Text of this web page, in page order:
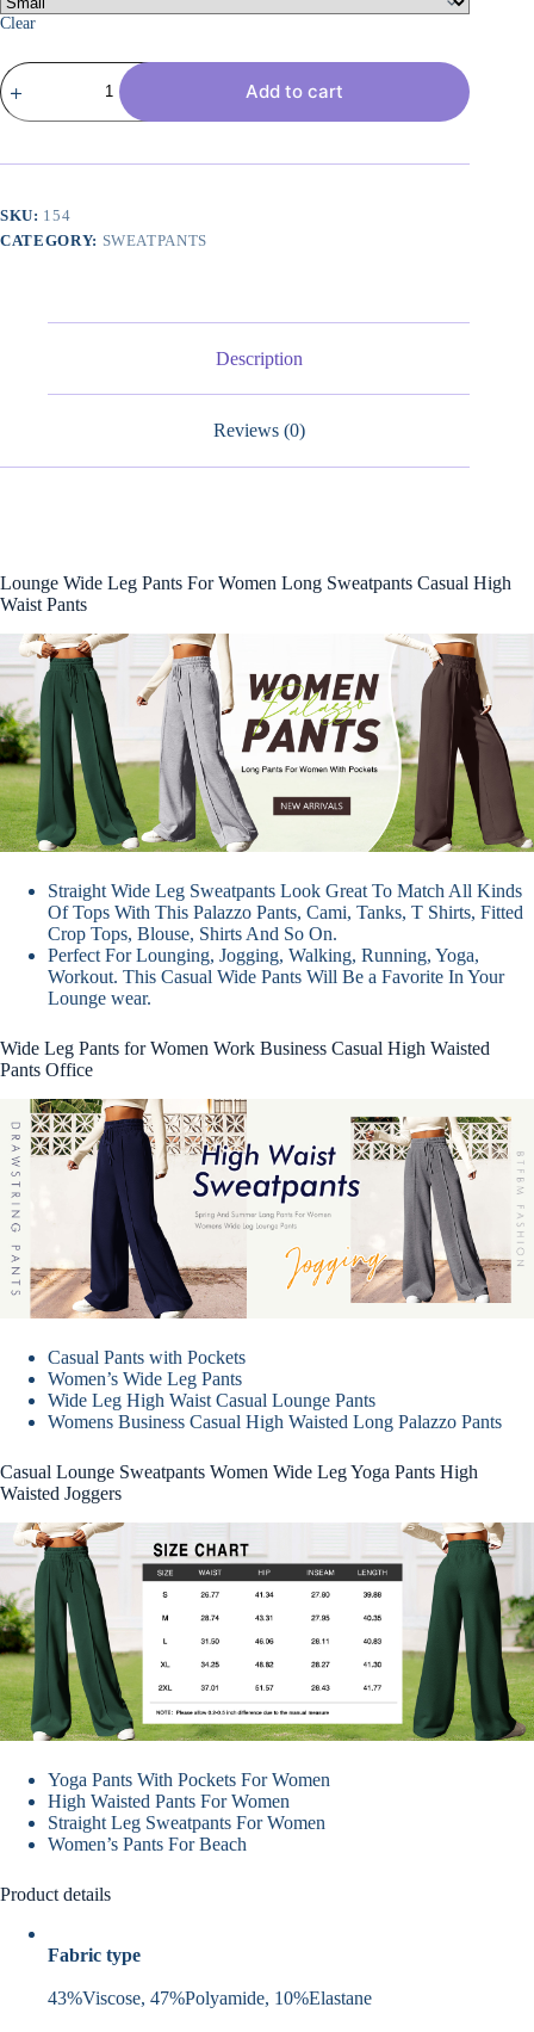
Clear
Womens
Wide
Leg
Color
Pants
Add to cart
SKU: 154
CATEGORY: SWEATPANTS
Description
Reviews (0)
Lounge Wide Leg Pants For Women Long Sweatpants Casual High
Waist Pants
Straight Wide Leg Sweatpants Look Great To Match All Kinds
Of Tops With This Palazzo Pants, Cami, Tanks, T Shirts, Fitted
Crop Tops, Blouse, Shirts And So On.
Perfect For Lounging, Jogging, Walking, Running, Yoga,
Workout. This Casual Wide Pants Will Be a Favorite In Your
Lounge wear.
Wide Leg Pants for Women Work Business Casual High Waisted
Pants Office
Casual Pants with Pockets
Women’s Wide Leg Pants
Wide Leg High Waist Casual Lounge Pants
Womens Business Casual High Waisted Long Palazzo Pants
Casual Lounge Sweatpants Women Wide Leg Yoga Pants High
Waisted Joggers
Yoga Pants With Pockets For Women
High Waisted Pants For Women
Straight Leg Sweatpants For Women
Women’s Pants For Beach
Product details
Fabric type
43%Viscose, 47%Polyamide, 10%Elastane